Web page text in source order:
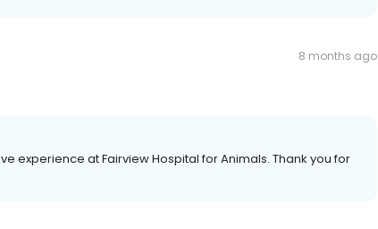
8 months ago
experience at Fairview Hospital for Animals. Thank you for